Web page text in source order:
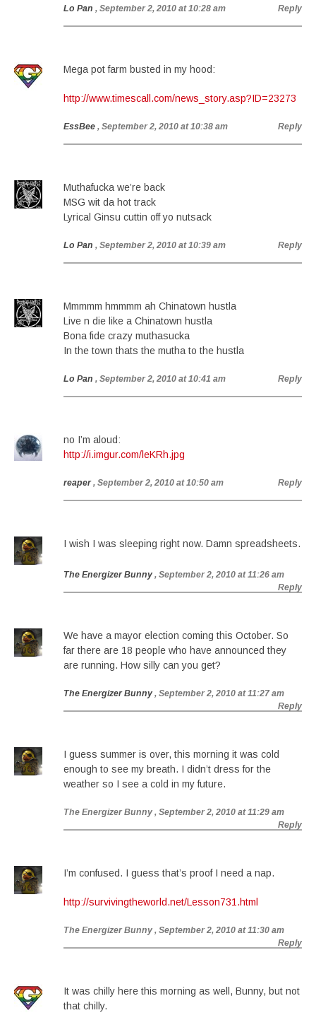
Lo Pan , September 2, 2010 at 10:28 am Reply
Mega pot farm busted in my hood:
http://www.timescall.com/news_story.asp?ID=23273
EssBee , September 2, 2010 at 10:38 am Reply
Muthafucka we’re back
MSG wit da hot track
Lyrical Ginsu cuttin off yo nutsack
Lo Pan , September 2, 2010 at 10:39 am Reply
Mmmmm hmmmm ah Chinatown hustla
Live n die like a Chinatown hustla
Bona fide crazy muthasucka
In the town thats the mutha to the hustla
Lo Pan , September 2, 2010 at 10:41 am Reply
no I’m aloud:
http://i.imgur.com/leKRh.jpg
reaper , September 2, 2010 at 10:50 am Reply
I wish I was sleeping right now. Damn spreadsheets.
The Energizer Bunny , September 2, 2010 at 11:26 am
Reply
We have a mayor election coming this October. So
far there are 18 people who have announced they
are running. How silly can you get?
The Energizer Bunny , September 2, 2010 at 11:27 am
Reply
I guess summer is over, this morning it was cold
enough to see my breath. I didn’t dress for the
weather so I see a cold in my future.
The Energizer Bunny , September 2, 2010 at 11:29 am
Reply
I’m confused. I guess that’s proof I need a nap.
http://survivingtheworld.net/Lesson731.html
The Energizer Bunny , September 2, 2010 at 11:30 am
Reply
It was chilly here this morning as well, Bunny, but not
that chilly.